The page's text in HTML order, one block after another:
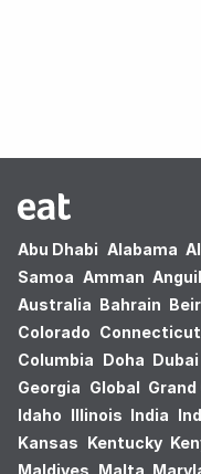
Abu Dhabi Alabama
Samoa Amman
Australia Bahrain
Colorado Connecticut
Columbia Doha Dubai
Georgia Global Grand
Idaho Illinois India
Kansas Kentucky